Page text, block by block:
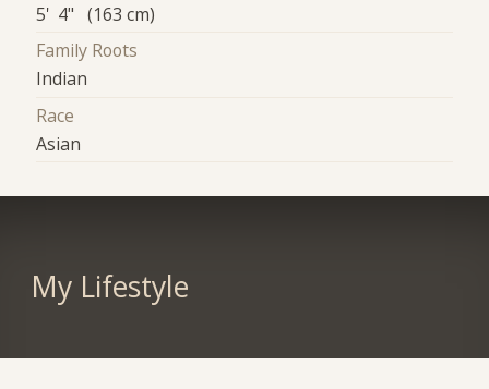
5' 4" (163 cm)
Family Roots
Indian
Race
Asian
My Lifestyle